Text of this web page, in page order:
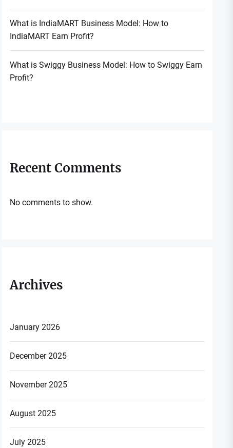
What is IndiaMART Business Model: How to
IndiaMART Earn Profit?
What is Swiggy Business Model: How to Swiggy Earn
Profit?
Recent Comments
No comments to show.
Archives
January 2026
December 2025
November 2025
August 2025
July 2025